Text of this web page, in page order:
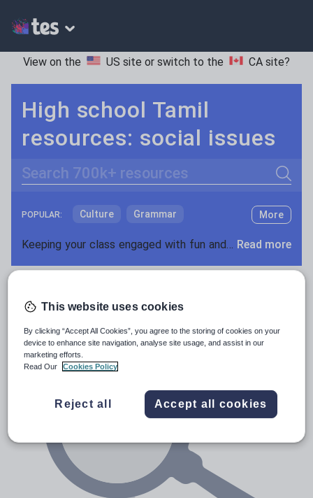
View on the US site or switch to the CA site?
High school Tamil
resources: social issues
Search
POPULAR: Culture Grammar
Holidays, travel and tourism
Social issues
Sport, health and fitness
Texts
More
Keeping your class engaged with fun and unique teaching resources is vital in helping them reach their potential. On Tes Resources we have a range of tried and tested materials created by teachers for teachers, from pre-K through to high school. Read more
This website uses cookies
By clicking “Accept All Cookies”, you agree to the storing of cookies on your
device to enhance site navigation, analyse site usage, and assist in our
marketing efforts.
Read Our
Cookies Policy
Reject all Accept all cookies